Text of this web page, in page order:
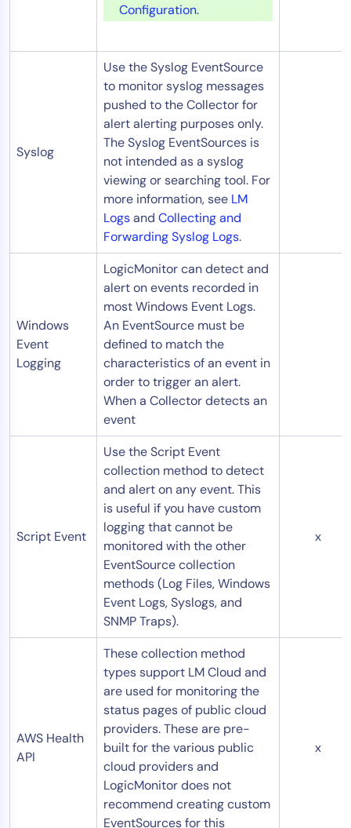
Configuration.
Syslog
Use the Syslog EventSource
to monitor syslog messages
pushed to the Collector for
alert alerting purposes only.
The Syslog EventSources is
not intended as a syslog
viewing or searching tool. For
more information, see LM
Logsand Collecting and
Forwarding Syslog Logs.
Windows
Event
Logging
LogicMonitor can detect and
alert on events recorded in
most Windows Event Logs.
An EventSource must be
defined to match the
characteristics of an event in
order to trigger an alert.
When a Collector detects an
event
Script Event
Use the Script Event
collection method to detect
and alert on any event. This
is useful if you have custom
logging that cannot be
monitored with the other
EventSource collection
methods (Log Files, Windows
Event Logs, Syslogs, and
SNMP Traps).
x
AWS Health
API
These collection method
types support LM Cloud and
are used for monitoring the
status pages of public cloud
providers. These are pre-
built for the various public
cloud providers and
LogicMonitor does not
recommend creating custom
EventSources for this
x